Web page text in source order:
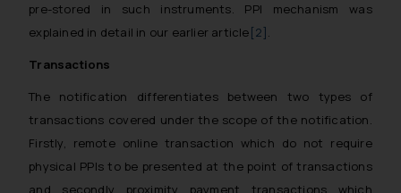
pre-stored in such instruments. PPI mechanism was
explained in detail in our earlier article [2] .
Transactions
The notification differentiates between two types of
transactions covered under the scope of the notification.
Firstly, remote online transaction which do not require
physical PPIs to be presented at the point of transactions
and secondly proximity payment transactions which